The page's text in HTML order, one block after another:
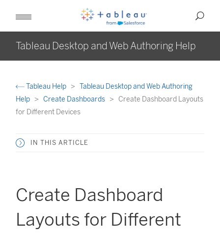
Tableau Desktop and Web Authoring Help
Tableau Help
Tableau Desktop and Web Authoring
Help
Create Dashboards
Create Dashboard Layouts
for Different Devices
IN THIS ARTICLE
Create Dashboard
Layouts for Different